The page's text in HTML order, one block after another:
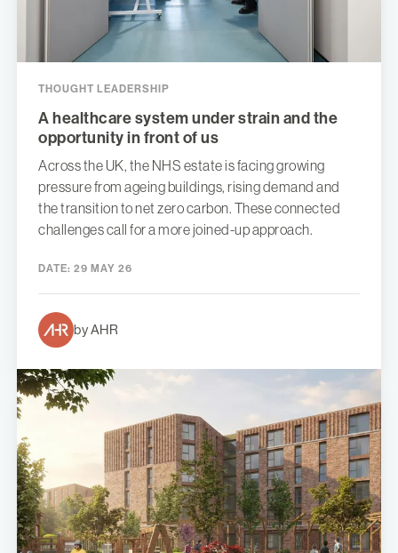
THOUGHT LEADERSHIP
A healthcare system under strain and the
opportunity in front of us
Across the UK, the NHS estate is facing growing
pressure from ageing buildings, rising demand and
the transition to net zero carbon. These connected
challenges call for a more joined-up approach.
DATE: 29 MAY 26
by AHR